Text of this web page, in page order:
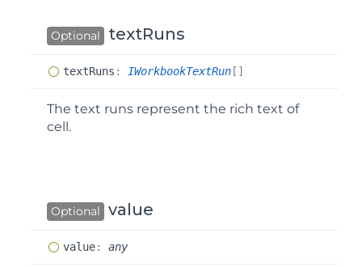
Optional textRuns
textRuns : IWorkbookTextRun []
The text runs represent the rich text of
cell.
Optional value
value: any